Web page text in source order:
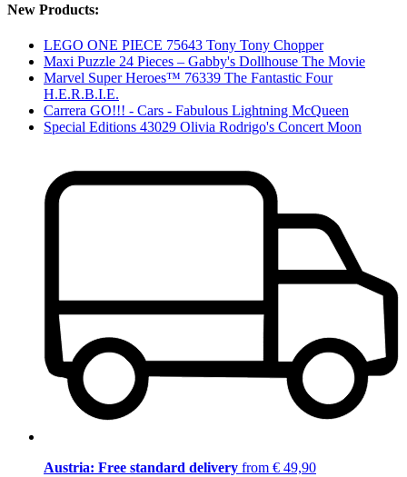
New Products:
LEGO ONE PIECE 75643 Tony Tony Chopper
Maxi Puzzle 24 Pieces – Gabby's Dollhouse The Movie
Marvel Super Heroes™ 76339 The Fantastic Four
H.E.R.B.I.E.
Carrera GO!!! - Cars - Fabulous Lightning McQueen
Special Editions 43029 Olivia Rodrigo's Concert Moon
Austria: Free standard delivery from € 49,90